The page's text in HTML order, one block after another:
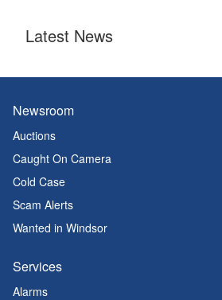
Latest News
Newsroom
Auctions
Caught On Camera
Cold Case
Scam Alerts
Wanted in Windsor
Services
Alarms